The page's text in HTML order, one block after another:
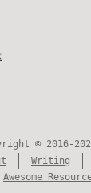
© 2016-
Writing
Awesome